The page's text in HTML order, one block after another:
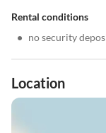
Rental conditions
• no security
Location